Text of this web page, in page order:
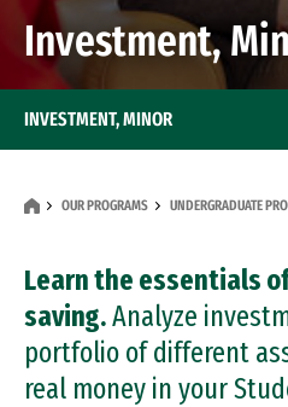
Investment,
OUR PROGRAMS UNDERGRADUATE
Learn the essentials
saving.Analyze
portfolio of different
real money in your
INVESTMENT, MINOR